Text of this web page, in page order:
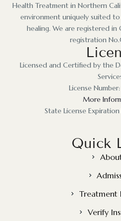
Health Treatment in Northern
environment uniquely suited
healing. We are registered
registration
Licensed and Certified by the
License
More
State License
Quick
Treatment
Verify